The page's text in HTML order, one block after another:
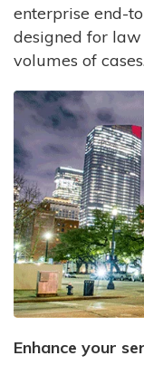
enterprise end-
designed for
volumes of
Enhance your